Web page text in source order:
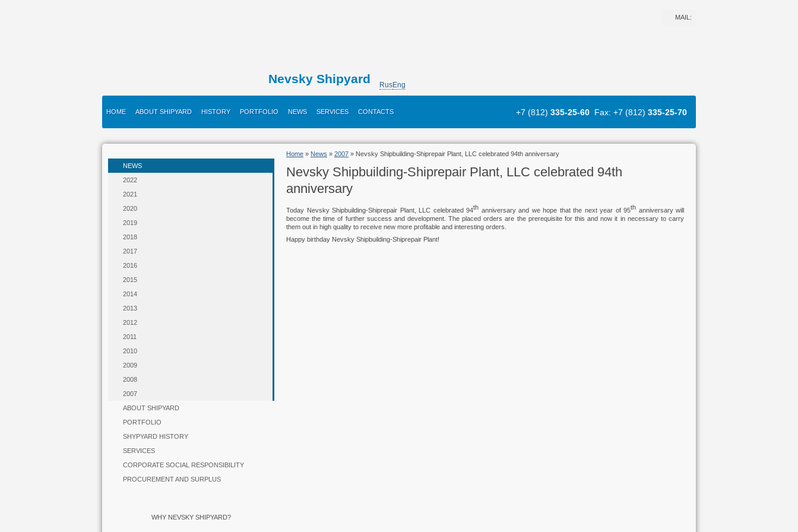
MAIL:
Nevsky Shipyard RusEng
HOME ABOUT SHIPYARD HISTORY PORTFOLIO NEWS SERVICES CONTACTS +7 (812) 335-25-60 Fax: +7 (812) 335-25-70
NEWS
2022
2021
2020
2019
2018
2017
2016
2015
2014
2013
2012
2011
2010
2009
2008
2007
ABOUT SHIPYARD
PORTFOLIO
SHYPYARD HISTORY
SERVICES
CORPORATE SOCIAL RESPONSIBILITY
PROCUREMENT AND SURPLUS
WHY NEVSKY SHIPYARD?
Home » News » 2007 » Nevsky Shipbuilding-Shiprepair Plant, LLC celebrated 94th anniversary
Nevsky Shipbuilding-Shiprepair Plant, LLC celebrated 94th
anniversary
Today Nevsky Shipbuilding-Shiprepair Plant, LLC celebrated 94th anniversary and we hope that the next year of 95th anniversary will
become the time of further success and development. The placed orders are the prerequisite for this and now it in necessary to carry
them out in high quality to receive new more profitable and interesting orders.
Happy birthday Nevsky Shipbuilding-Shiprepair Plant!